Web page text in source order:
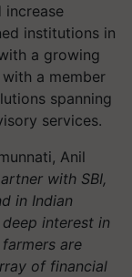
increase
institutions in
a growing
a member
spanning
services.
Anil
with SBI,
in Indian
deep interest in
are
of financial